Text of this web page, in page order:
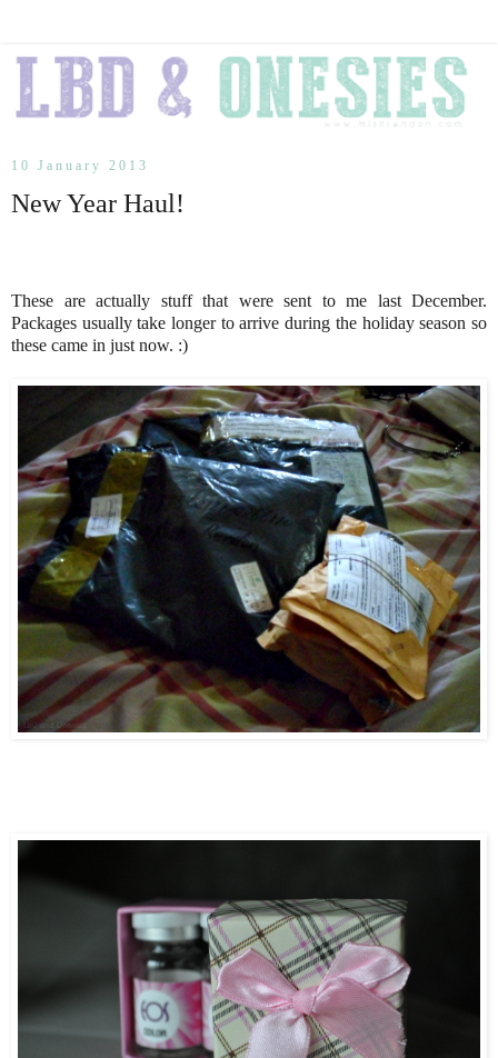
10 January 2013
New Year Haul!
These are actually stuff that were sent to me last December.
Packages usually take longer to arrive during the holiday season so
these came in just now. :)